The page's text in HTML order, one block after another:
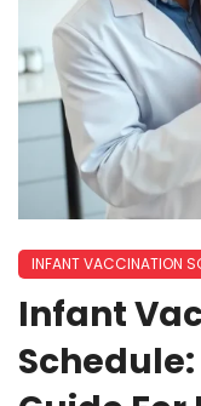
INFANT VACCINATION
Infant